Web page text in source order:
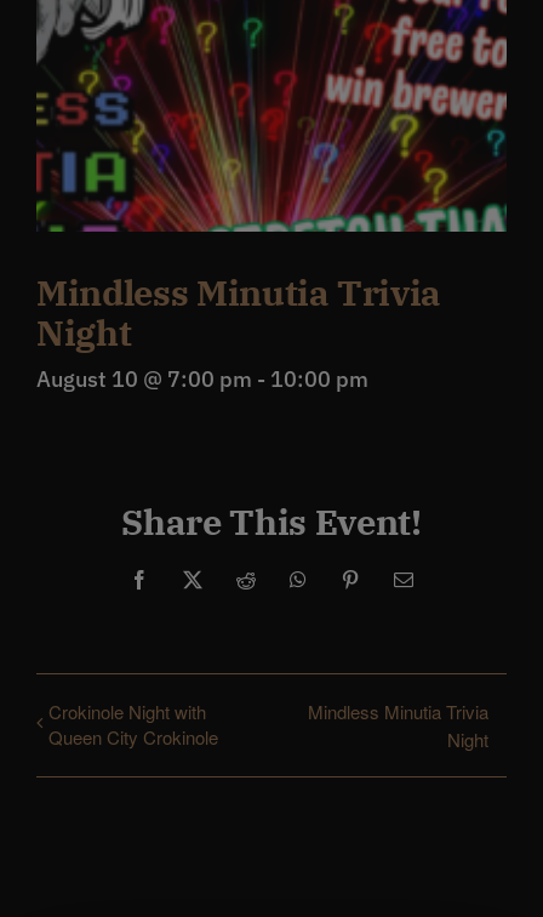
Mindless Minutia Trivia
Night
August 10 @ 7:00 pm - 10:00 pm
Share This Event!
Facebook
X RedditWhatsAppPinterestEmail
Crokinole Night with
Queen City Crokinole
Mindless Minutia Trivia
Night